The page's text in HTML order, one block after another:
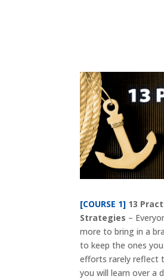
[COURSE 1] 13
Strategies –
more to bring in a
to keep the ones
efforts rarely reflect
you will learn over a